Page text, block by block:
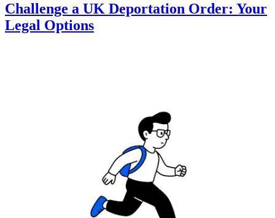
Challenge a UK Deportation Order: Your
Legal Options